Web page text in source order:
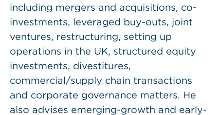
including mergers and acquisitions, co-
investments, leveraged buy-outs, joint
ventures, restructuring, setting up
operations in the UK, structured equity
investments, divestitures,
commercial/supply chain transactions
and corporate governance matters. He
also advises emerging-growth and early-